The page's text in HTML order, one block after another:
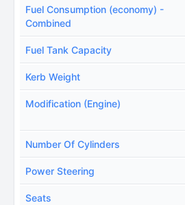
Fuel Consumption (economy) -
Combined
Fuel Tank Capacity
Kerb Weight
Modification (Engine)
Number Of Cylinders
Power Steering
Seats